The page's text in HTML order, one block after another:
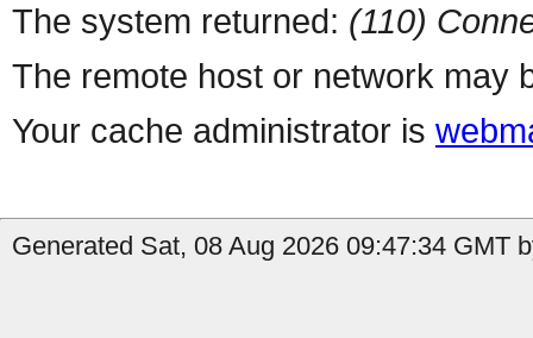
The system returned: (110)
The remote host or network may
Your cache administrator is
Generated Sat, 08 Aug 2026 09:47:34 GMT